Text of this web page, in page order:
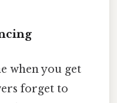
when you get
forget to